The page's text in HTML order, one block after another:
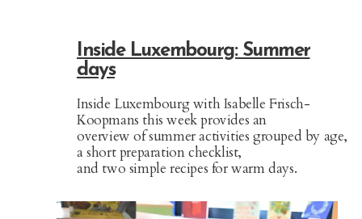
Inside Luxembourg: Summer
days
Inside Luxembourg with Isabelle Frisch-
Koopmans this week provides an
overview of summer activities grouped by age,
a short preparation checklist,
and two simple recipes for warm days.